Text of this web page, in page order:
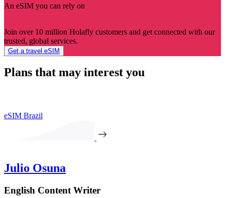
An eSIM you can rely on
Join over 10 million Holafly customers and get connected with our
trusted, global services.
Get a travel eSIM
Plans that may interest you
eSIM Brazil
Julio Osuna
English Content Writer